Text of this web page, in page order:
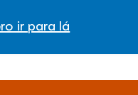
ir para lá